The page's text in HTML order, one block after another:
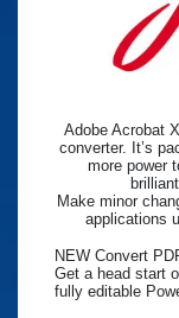
Adobe Acrobat
converter. It’s
more power
Make minor
applications
NEW Convert
Get a head start
fully editable